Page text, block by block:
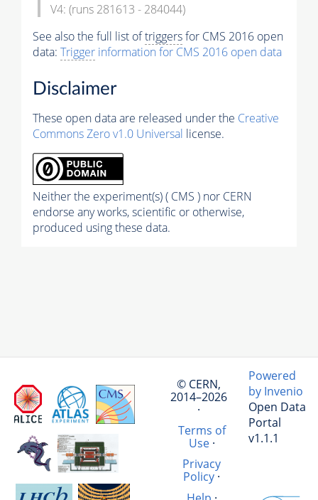
V4: (runs 281613 - 284044)
See also the full list oftriggersfor CMS 2016 open
data: Trigger information for CMS 2016 open data
Disclaimer
These open data are released under the Creative
Commons Zero v1.0 Universal license.
Neither the experiment(s) ( CMS ) nor CERN
endorse any works, scientific or otherwise,
produced using these data.
© CERN,
2014–2026
·
Terms of
Use·
Privacy
Policy ·
Powered
by Invenio
Open Data
Portal
v1.1.1